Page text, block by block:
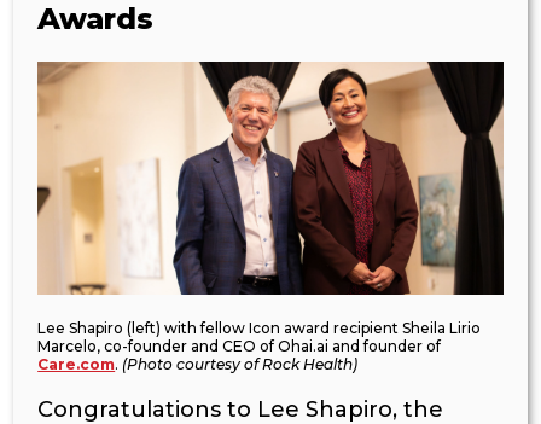
Awards
Lee Shapiro (left) with fellow Icon award recipient Sheila Lirio
Marcelo, co-founder and CEO of Ohai.ai and founder of
Care.com. (Photo courtesy of Rock Health)
Congratulations to Lee Shapiro, the